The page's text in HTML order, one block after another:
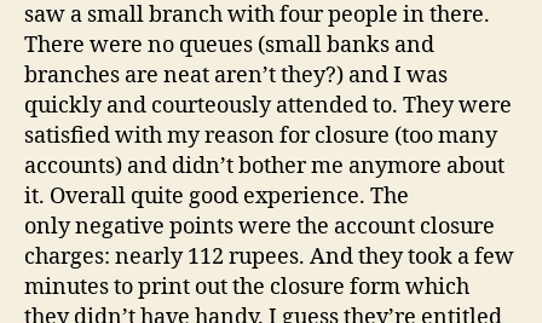
saw a small branch with four people in there.
There were no queues (small banks and
branches are neat aren’t they?) and I was
quickly and courteously attended to. They were
satisfied with my reason for closure (too many
accounts) and didn’t bother me anymore about
it. Overall quite good experience. The
only negative points were the account closure
charges: nearly 112 rupees. And they took a few
minutes to print out the closure form which